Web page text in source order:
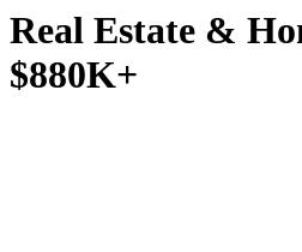
Real Estate &
$880K+